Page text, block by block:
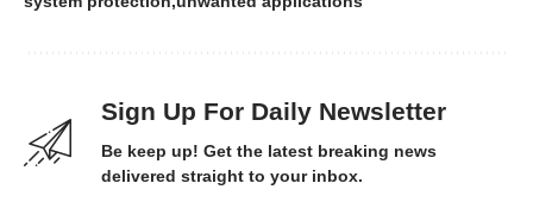
Sign Up For Daily Newsletter
Be keep up! Get the latest breaking news
delivered straight to your inbox.